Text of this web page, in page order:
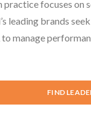
practice focuses on
leading brands
manage
FIND